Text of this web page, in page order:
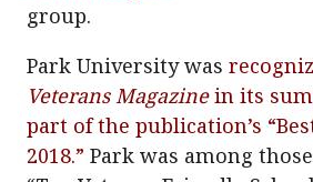
group.
Park University was
Veterans Magazinein its
part of the publication’s
2018.” Park was among